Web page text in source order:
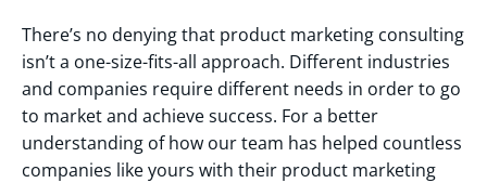
There’s no denying that product marketing consulting
isn’t a one-size-fits-all approach. Different industries
and companies require different needs in order to go
to market and achieve success. For a better
understanding of how our team has helped countless
companies like yours with their product marketing